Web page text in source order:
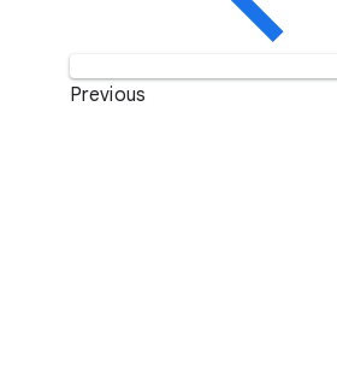
Previous